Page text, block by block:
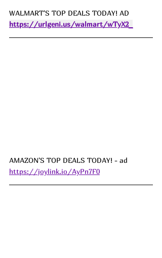
WALMART'S TOP DEALS TODAY! AD
https://urlgeni.us/walmart/wTyX2_
AMAZON'S TOP DEALS TODAY! - ad
https://joylink.io/AyPn7F0